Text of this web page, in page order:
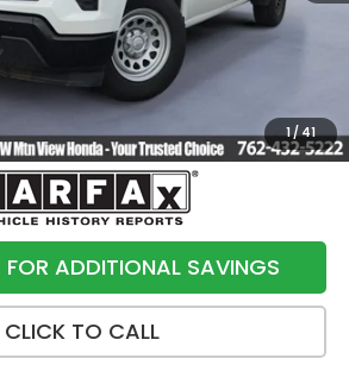
1/41
+$799
$19,790
FOR ADDITIONAL SAVINGS
CLICK TO CALL